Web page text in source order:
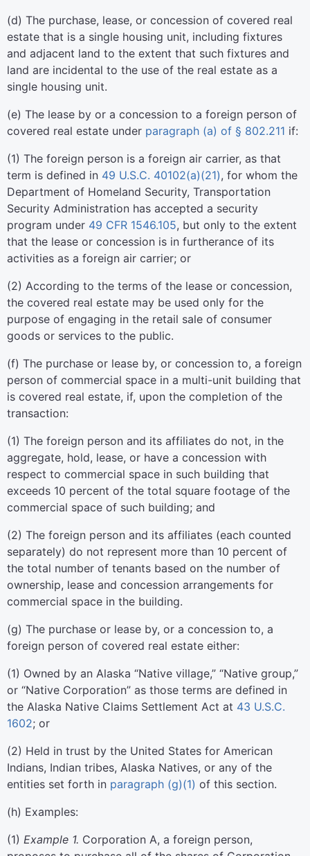
(d) The purchase, lease, or concession of covered real
estate that is a single housing unit, including fixtures
and adjacent land to the extent that such fixtures and
land are incidental to the use of the real estate as a
single housing unit.
(e) The lease by or a concession to a foreign person of
covered real estate under paragraph (a) of § 802.211 if:
(1) The foreign person is a foreign air carrier, as that
term is defined in 49 U.S.C. 40102(a)(21), for whom the
Department of Homeland Security, Transportation
Security Administration has accepted a security
program under 49 CFR 1546.105, but only to the extent
that the lease or concession is in furtherance of its
activities as a foreign air carrier; or
(2) According to the terms of the lease or concession,
the covered real estate may be used only for the
purpose of engaging in the retail sale of consumer
goods or services to the public.
(f) The purchase or lease by, or concession to, a foreign
person of commercial space in a multi-unit building that
is covered real estate, if, upon the completion of the
transaction:
(1) The foreign person and its affiliates do not, in the
aggregate, hold, lease, or have a concession with
respect to commercial space in such building that
exceeds 10 percent of the total square footage of the
commercial space of such building; and
(2) The foreign person and its affiliates (each counted
separately) do not represent more than 10 percent of
the total number of tenants based on the number of
ownership, lease and concession arrangements for
commercial space in the building.
(g) The purchase or lease by, or a concession to, a
foreign person of covered real estate either:
(1) Owned by an Alaska “Native village,” “Native group,”
or “Native Corporation” as those terms are defined in
the Alaska Native Claims Settlement Act at 43 U.S.C.
1602; or
(2) Held in trust by the United States for American
Indians, Indian tribes, Alaska Natives, or any of the
entities set forth in paragraph (g)(1) of this section.
(h) Examples:
(1) Example 1. Corporation A, a foreign person,